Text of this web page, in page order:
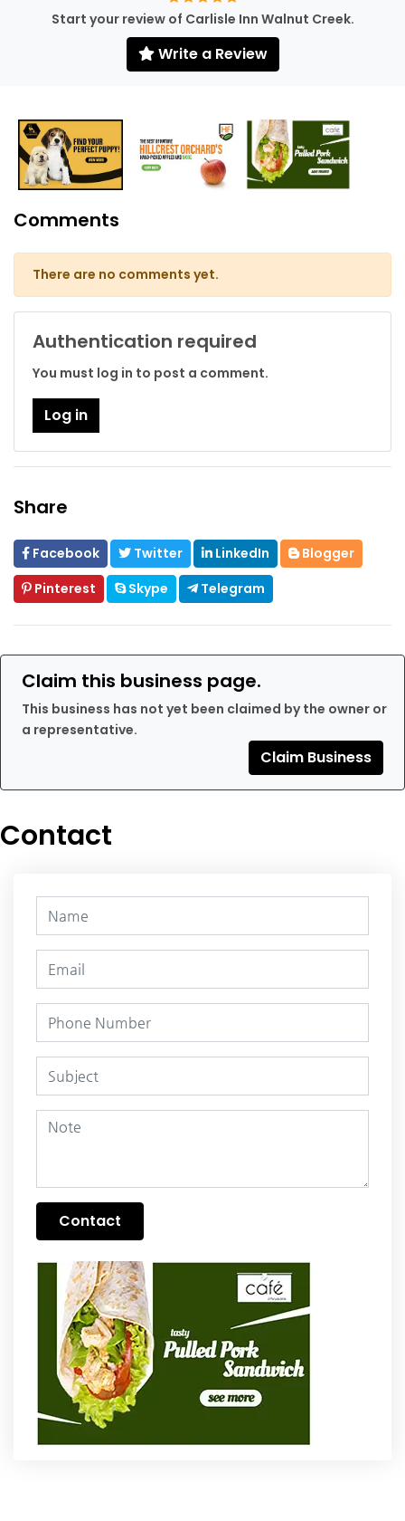
Start your review of Carlisle Inn Walnut Creek.
Write a Review
Comments
There are no comments yet.
Authentication required
You must log in to post a comment.
Log in
Share
Facebook Twitter LinkedIn
Blogger
Pinterest
Skype Telegram
Claim this business page.
This business has not yet been claimed by the owner or
a representative.
Claim Business
Contact
Contact